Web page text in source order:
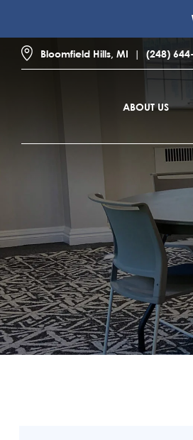
Bloomfield Hills, MI (248)
ABOUT US